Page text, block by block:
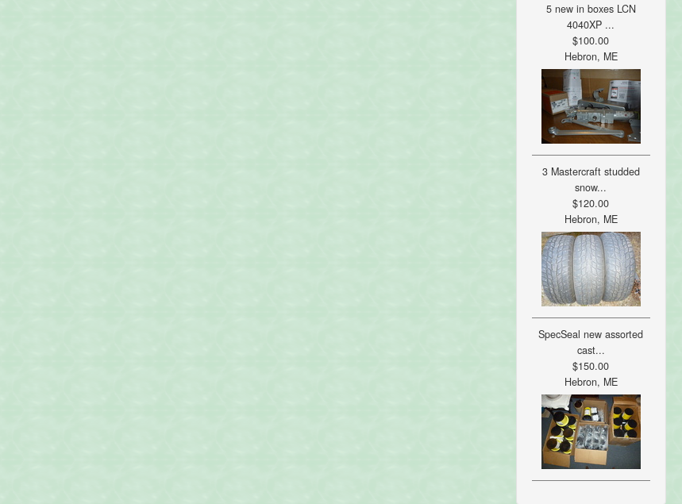
5 new in boxes LCN
4040XP ...
$100.00
Hebron, ME
3 Mastercraft studded
snow...
$120.00
Hebron, ME
SpecSeal new assorted
cast...
$150.00
Hebron, ME